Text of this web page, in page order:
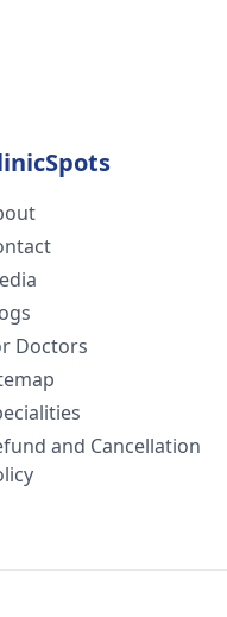
Doctors
and Cancellation